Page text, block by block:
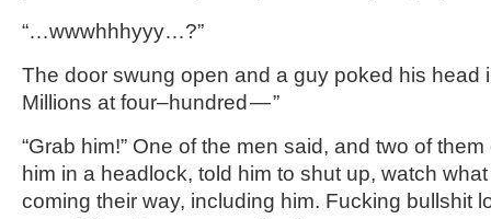
“…wwwhhhyyy…?”
The door swung open and a guy poked his head
Millions at four–hundred — ”
“Grab him!” One of the men said, and two of
him in a headlock, told him to shut up, watch
coming their way, including him. Fucking bullshit